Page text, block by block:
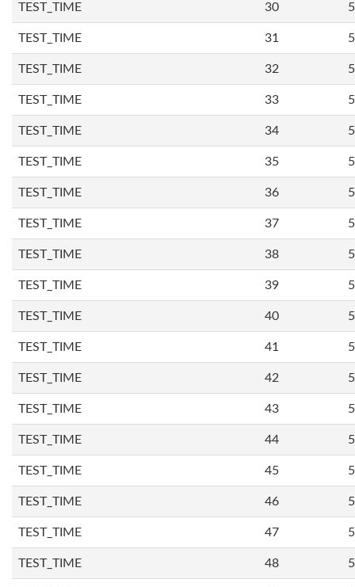
TEST_TIME 30
TEST_TIME 31
TEST_TIME 32
TEST_TIME 33
TEST_TIME 34
TEST_TIME 35
TEST_TIME 36
TEST_TIME 37
TEST_TIME 38
TEST_TIME 39
TEST_TIME 40
TEST_TIME 41
TEST_TIME 42
TEST_TIME 43
TEST_TIME 44
TEST_TIME 45
TEST_TIME 46
TEST_TIME 47
TEST_TIME 48